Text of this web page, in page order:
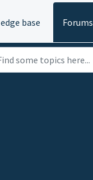
base Forums